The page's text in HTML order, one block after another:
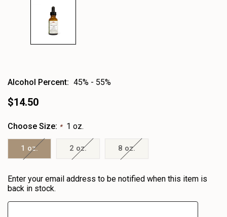
Alcohol Percent: 45% - 55%
$14.50
Choose Size: * 1 oz.
1 oz. 2 oz. 8 oz.
Heads
up!
Enter your email address to be notified when this item is
back in stock.